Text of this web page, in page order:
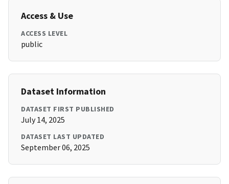
Access & Use
ACCESS LEVEL
public
Dataset Information
DATASET FIRST PUBLISHED
July 14, 2025
DATASET LAST UPDATED
September 06, 2025